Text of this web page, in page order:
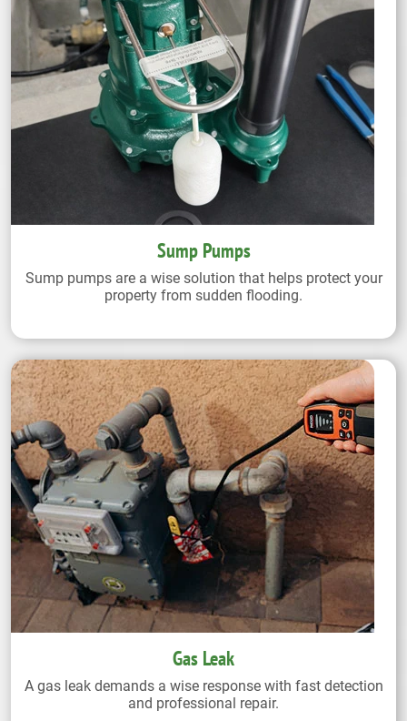
Sump Pumps
Sump pumps are a wise solution that helps protect your
property from sudden flooding.
Gas Leak
A gas leak demands a wise response with fast detection
and professional repair.